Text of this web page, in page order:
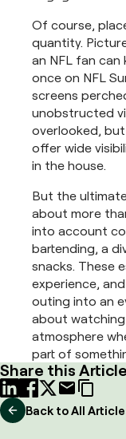
Of course,
quantity.
an NFL fan can
once on NFL
screens
unobstructed
overlooked,
offer wide
in the house.
But the
about more
into account
bartending, a
snacks. These
experience,
outing into an
about
atmosphere
part of
Share this
Back to All